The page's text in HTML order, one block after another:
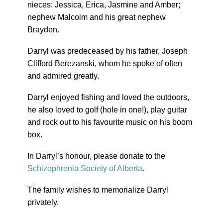
nieces: Jessica, Erica, Jasmine and Amber;
nephew Malcolm and his great nephew
Brayden.
Darryl was predeceased by his father, Joseph
Clifford Berezanski, whom he spoke of often
and admired greatly.
Darryl enjoyed fishing and loved the outdoors,
he also loved to golf (hole in one!), play guitar
and rock out to his favourite music on his boom
box.
In Darryl’s honour, please donate to the
Schizophrenia Society of Alberta.
The family wishes to memorialize Darryl
privately.